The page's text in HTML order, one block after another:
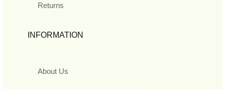
Returns
INFORMATION
About Us